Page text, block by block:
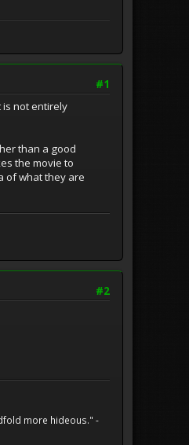
#1
is not entirely
than a good
the movie to
of what they are
#2
more hideous." -